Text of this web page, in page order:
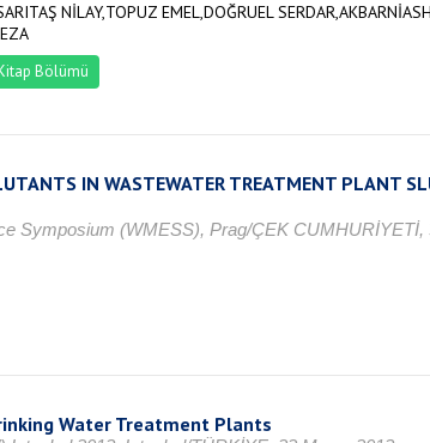
NİLAY,TOPUZ EMEL,DOĞRUEL
Bölümü
IN WASTEWATER TREATMENT PLANT
Symposium (WMESS), Prag/ÇEK CUMHURİYETİ,
Water Treatment Plants